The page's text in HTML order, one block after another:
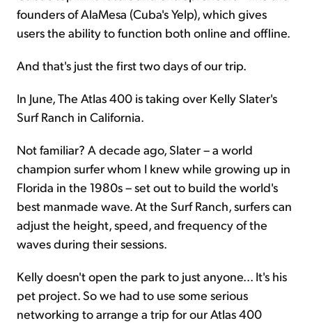
founders of AlaMesa (Cuba's Yelp), which gives
users the ability to function both online and offline.
And that's just the first two days of our trip.
In June, The Atlas 400 is taking over Kelly Slater's
Surf Ranch in California.
Not familiar? A decade ago, Slater – a world
champion surfer whom I knew while growing up in
Florida in the 1980s – set out to build the world's
best manmade wave. At the Surf Ranch, surfers can
adjust the height, speed, and frequency of the
waves during their sessions.
Kelly doesn't open the park to just anyone... It's his
pet project. So we had to use some serious
networking to arrange a trip for our Atlas 400